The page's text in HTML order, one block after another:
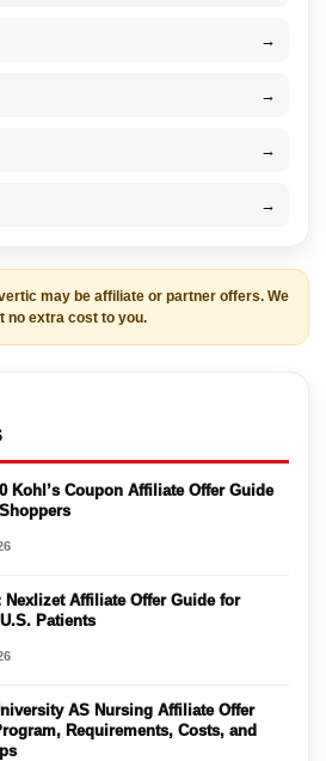
→
→
→
→
may be affiliate or partner offers. We
no extra cost to you.
Kohl’s Coupon Affiliate Offer Guide
Nexlizet Affiliate Offer Guide for
Patients
AS Nursing Affiliate Offer
Requirements, Costs, and